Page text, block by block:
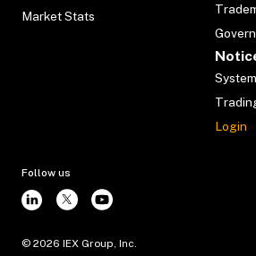
Market Stats
Login
Follow us
© 2026 IEX Group, Inc.